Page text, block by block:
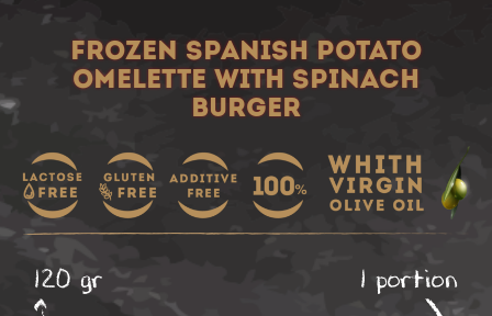
FROZEN SPANISH POTATO
OMELETTE WITH SPINACH
BURGER
120 gr 1 portion